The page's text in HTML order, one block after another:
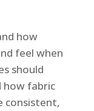
how
feel when
should
how fabric
consistent,